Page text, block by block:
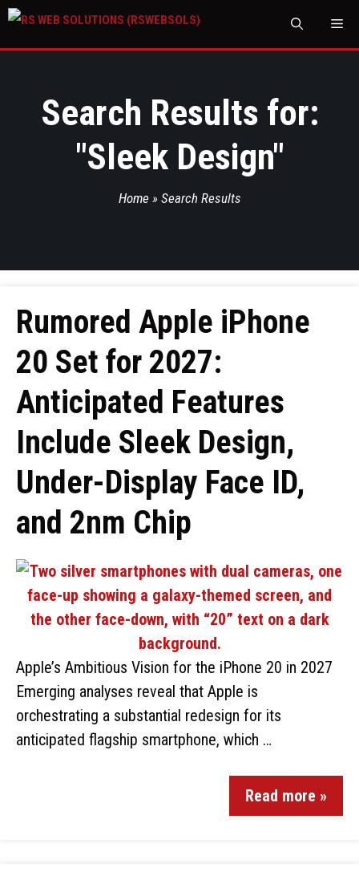
Search Results for:
"Sleek Design"
Home » Search Results
Rumored Apple iPhone
20 Set for 2027:
Anticipated Features
Include Sleek Design,
Under-Display Face ID,
and 2nm Chip
Apple’s Ambitious Vision for the iPhone 20 in 2027
Emerging analyses reveal that Apple is
orchestrating a substantial redesign for its
anticipated flagship smartphone, which …
Read more »